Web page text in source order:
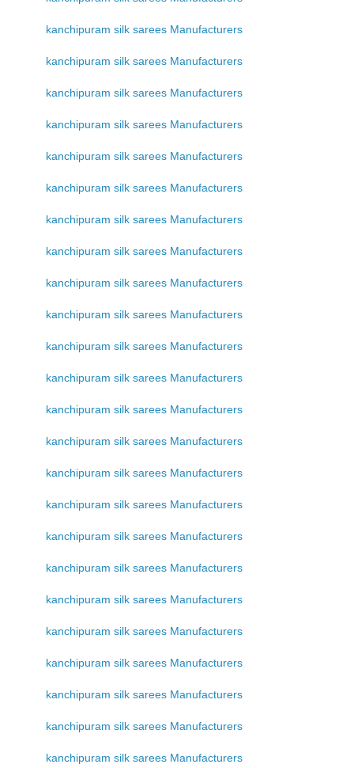
kanchipuram silk sarees Manufacturers
kanchipuram silk sarees Manufacturers
kanchipuram silk sarees Manufacturers
kanchipuram silk sarees Manufacturers
kanchipuram silk sarees Manufacturers
kanchipuram silk sarees Manufacturers
kanchipuram silk sarees Manufacturers
kanchipuram silk sarees Manufacturers
kanchipuram silk sarees Manufacturers
kanchipuram silk sarees Manufacturers
kanchipuram silk sarees Manufacturers
kanchipuram silk sarees Manufacturers
kanchipuram silk sarees Manufacturers
kanchipuram silk sarees Manufacturers
kanchipuram silk sarees Manufacturers
kanchipuram silk sarees Manufacturers
kanchipuram silk sarees Manufacturers
kanchipuram silk sarees Manufacturers
kanchipuram silk sarees Manufacturers
kanchipuram silk sarees Manufacturers
kanchipuram silk sarees Manufacturers
kanchipuram silk sarees Manufacturers
kanchipuram silk sarees Manufacturers
kanchipuram silk sarees Manufacturers